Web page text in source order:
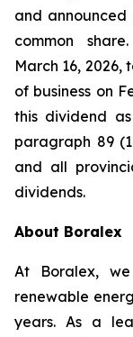
and
common
March 16,
of business on
this dividend
paragraph 89
and all
dividends.
About Boralex
At Boralex,
renewable
years. As a